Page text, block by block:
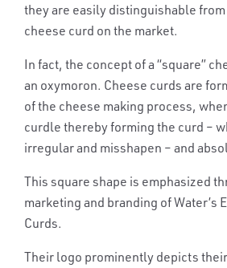
they are easily distinguishable
cheese curd on the market.
In fact, the concept of a “square”
an oxymoron. Cheese curds are
of the cheese making process,
curdle thereby forming the curd –
irregular and misshapen – and
This square shape is emphasized
marketing and branding of Water’s
Curds.
Their logo prominently depicts